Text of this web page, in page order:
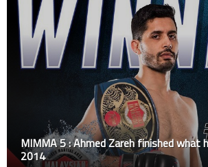
MIMMA 5 : Ahmed Zareh finished what
2014